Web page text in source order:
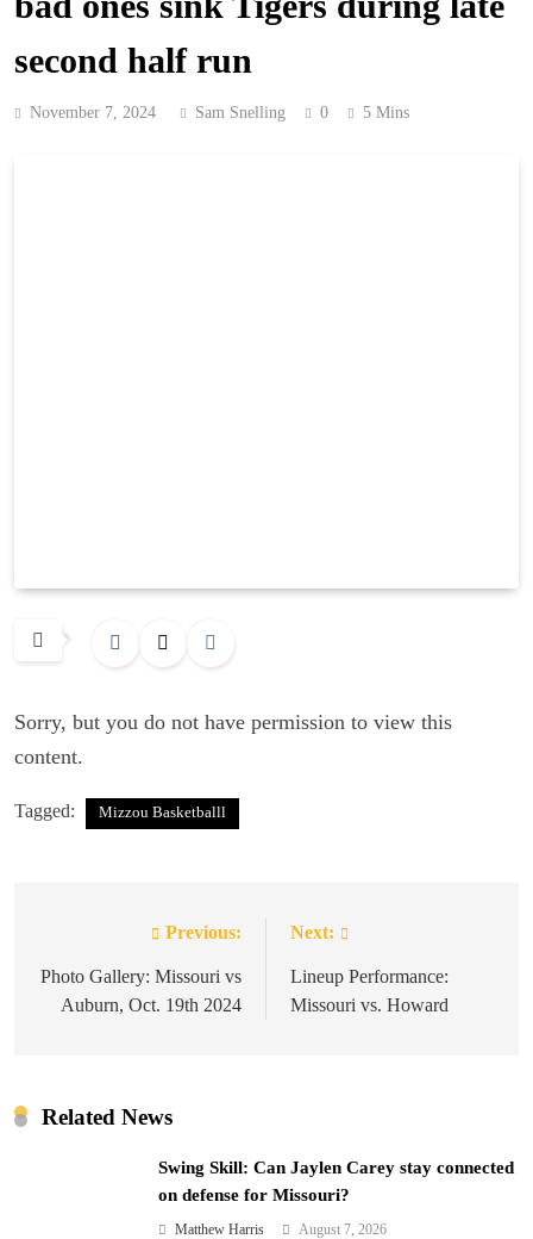
second half run
November 7, 2024 Sam Snelling 0 5 Mins
Sorry, but you do not have permission to view this
content.
Tagged: Mizzou Basketballl
navigation
Previous:
Photo Gallery: Missouri vs
Auburn, Oct. 19th 2024
Next:
Lineup Performance:
Missouri vs. Howard
Related News
Swing Skill: Can Jaylen Carey stay connected
on defense for Missouri?
Matthew Harris August 7, 2026